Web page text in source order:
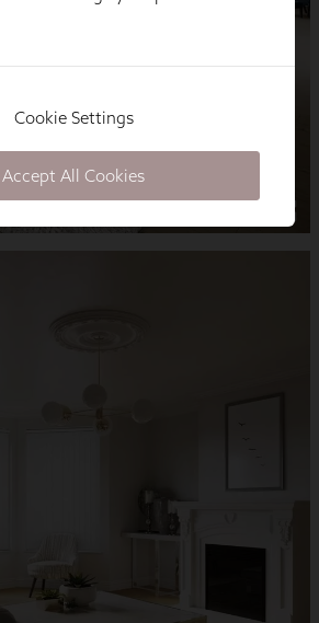
Cookie Settings
Accept All Cookies